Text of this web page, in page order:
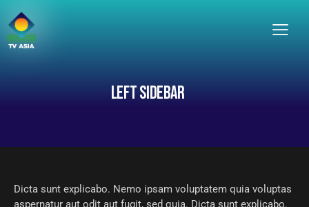
LEFT SIDEBAR
Dicta sunt explicabo. Nemo ipsam voluptatem quia voluptas
aspernatur aut odit aut fugit, sed quia. Dicta sunt explicabo.